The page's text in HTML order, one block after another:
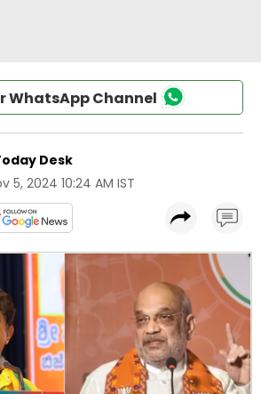
WhatsApp Channel
Desk
5, 2024 10:24 AM IST